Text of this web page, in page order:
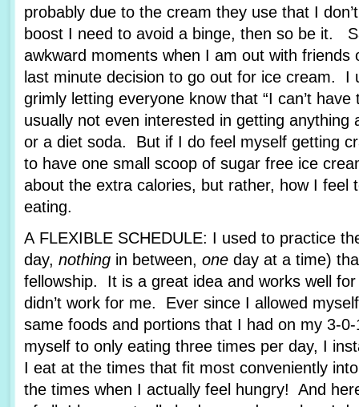
probably due to the cream they use that I
boost I need to avoid a binge, then so be it.
awkward moments when I am out with friends
last minute decision to go out for ice cream. I
grimly letting everyone know that “I can’t
usually not even interested in getting anything
or a diet soda. But if I do feel myself getting
to have one small scoop of sugar free ice
about the extra calories, but rather, how I feel
eating.
A FLEXIBLE SCHEDULE: I used to practice
day, nothing in between, one day at a time)
fellowship. It is a great idea and works well
didn’t work for me. Ever since I allowed
same foods and portions that I had on my 3-
myself to only eating three times per day, I
I eat at the times that fit most conveniently
the times when I actually feel hungry! And